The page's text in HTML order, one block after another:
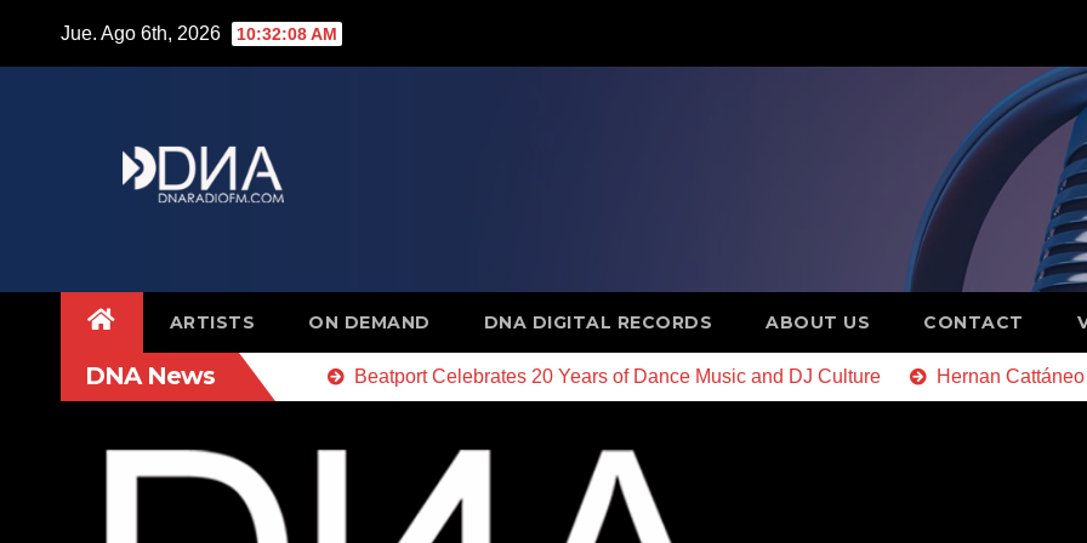
Jue. Ago 6th, 2026 10:32:09 AM
ARTISTS ON DEMAND DNA DIGITAL RECORDS ABOUT US CONTACT
DNA News Beatport Celebrates 20 Years of Dance Music and DJ Culture Hernan